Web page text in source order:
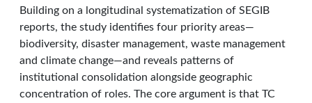
Building on a longitudinal systematization of SEGIB
reports, the study identifies four priority areas—
biodiversity, disaster management, waste management
and climate change—and reveals patterns of
institutional consolidation alongside geographic
concentration of roles. The core argument is that TC